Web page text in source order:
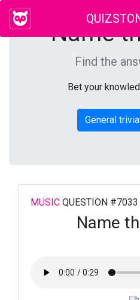
Name
Find the
Bet your
General
MUSIC QUESTION #7033
Name